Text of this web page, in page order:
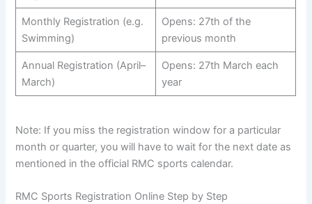
Monthly Registration (e.g.
Swimming)
Opens: 27th of the
previous month
Annual Registration (April–
March)
Opens: 27th March each
year
Note: If you miss the registration window for a particular
month or quarter, you will have to wait for the next date as
mentioned in the official RMC sports calendar.
RMC Sports Registration Online Step by Step